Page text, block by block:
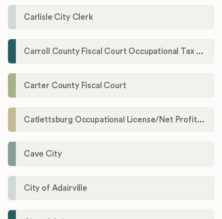
Carlisle City Clerk
Carroll County Fiscal Court Occupational Tax Administrator
Carter County Fiscal Court
Catlettsburg Occupational License/Net Profit Division
Cave City
City of Adairville